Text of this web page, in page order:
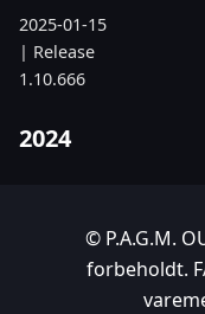
2025-01-15
| Release
1.10.666
2024
2024-10-15
© P.A.G.M.
forbeholdt.